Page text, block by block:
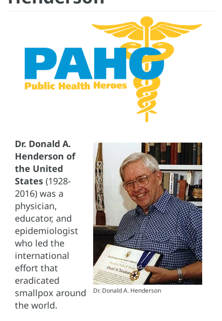
Dr. Donald A. Henderson
Dr. Donald A.
Henderson of
the United
States (1928-
2016) was a
physician,
educator, and
epidemiologist
who led the
international
effort that
eradicated
smallpox around
the world.